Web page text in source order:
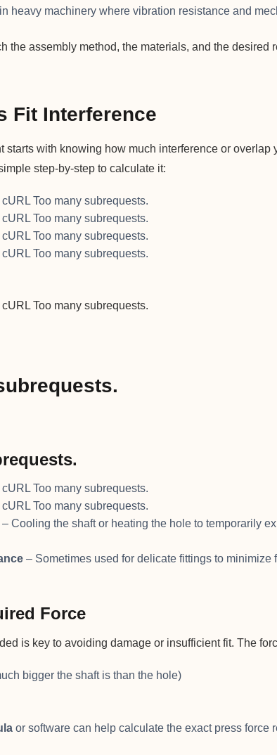
heavy machinery where vibration resistance and
the assembly method, the materials, and the desired
Fit Interference
starts with knowing how much interference or overlap
step-by-step to calculate it:
cURL Too many subrequests.
cURL Too many subrequests.
cURL Too many subrequests.
cURL Too many subrequests.
cURL Too many subrequests.
cURL Too many subrequests.
cURL Too many subrequests.
– Cooling the shaft or heating the hole to temporarily
– Sometimes used for delicate fittings to minimize
Force
is key to avoiding damage or insufficient fit. The
bigger the shaft is than the hole)
or software can help calculate the exact press force